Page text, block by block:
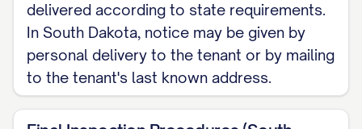
or other charges permitted by the
Agreement and applicable law, along
with the remaining balance of your
deposit.
delivered according to state requirements.
In South Dakota, notice may be given by
personal delivery to the tenant or by mailing
to the tenant's last known address.